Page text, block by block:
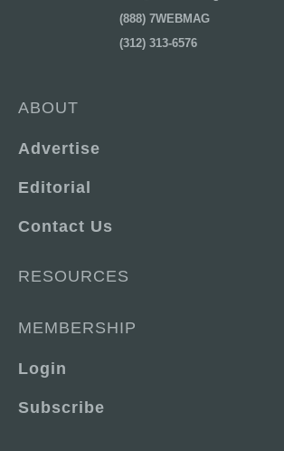
(888) 7WEBMAG
(312) 313-6576
ABOUT
Advertise
Editorial
Contact Us
RESOURCES
MEMBERSHIP
Login
Subscribe